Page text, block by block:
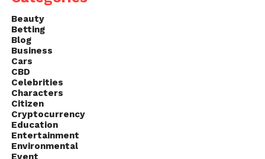
Beauty
Betting
Blog
Business
Cars
CBD
Celebrities
Characters
Citizen
Cryptocurrency
Education
Entertainment
Environmental
Event